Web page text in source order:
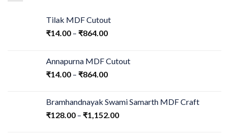
Tilak MDF Cutout
₹14.00 – ₹864.00
Annapurna MDF Cutout
₹14.00 – ₹864.00
Bramhandnayak Swami Samarth MDF Craft
₹128.00 – ₹1,152.00